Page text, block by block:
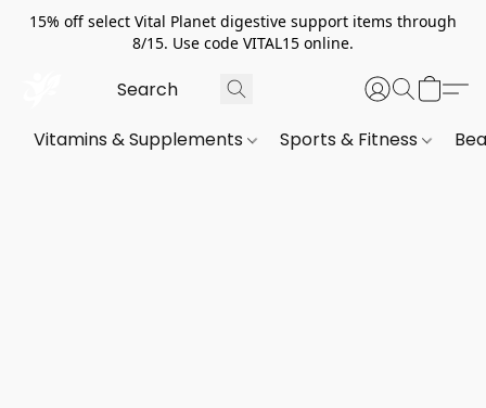
15% off select Vital Planet digestive support items through
8/15. Use code VITAL15 online.
Vitamins & Supplements Sports & Fitness